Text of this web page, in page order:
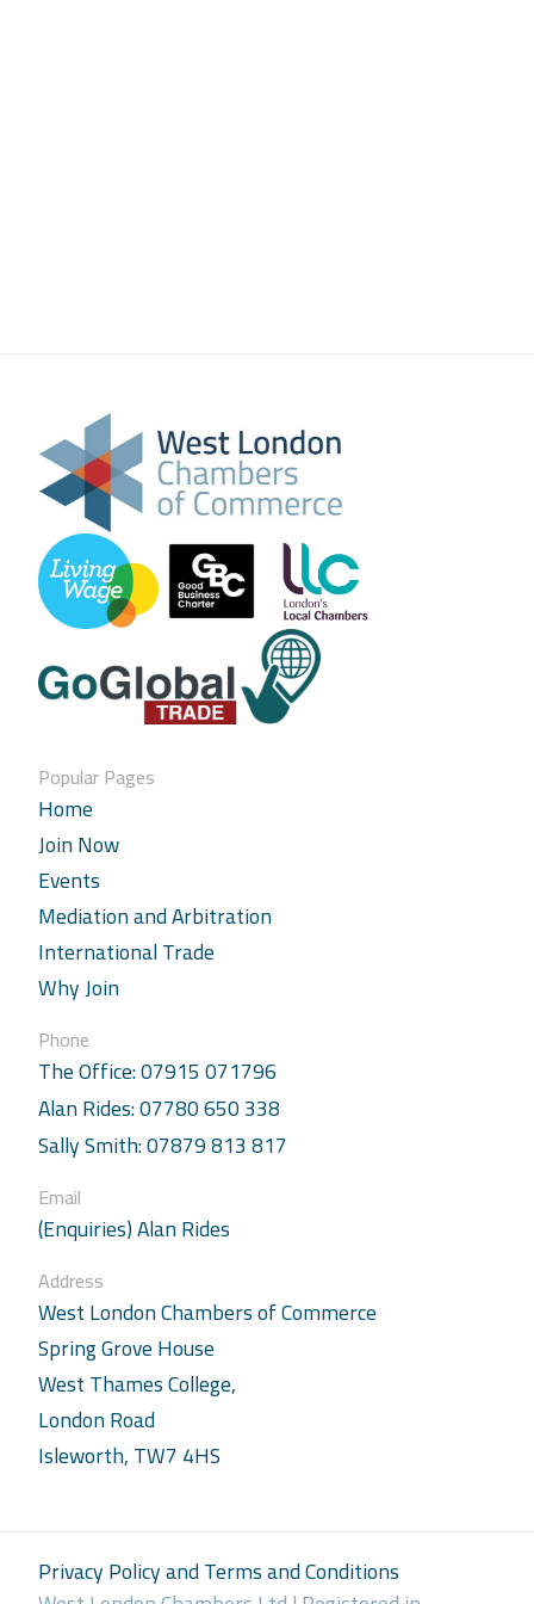
Popular Pages
Home
Join Now
Events
Mediation and Arbitration
International Trade
Why Join
Phone
The Office: 07915 071796
Alan Rides: 07780 650 338
Sally Smith: 07879 813 817
Email
(Enquiries) Alan Rides
Address
West London Chambers of Commerce
Spring Grove House
West Thames College,
London Road
Isleworth, TW7 4HS
Privacy Policy and Terms and Conditions